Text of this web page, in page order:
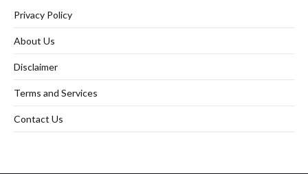
Privacy Policy
About Us
Disclaimer
Terms and Services
Contact Us